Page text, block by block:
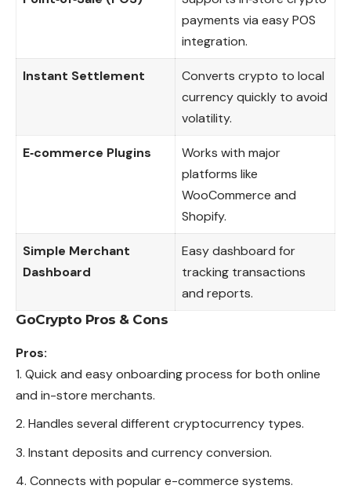
payments via easy POS
integration.
Instant Settlement
Converts crypto to local
currency quickly to avoid
volatility.
E‑commerce Plugins
Works with major
platforms like
WooCommerce and
Shopify.
Simple Merchant
Dashboard
Easy dashboard for
tracking transactions
and reports.
GoCrypto Pros & Cons
Pros:
Quick and easy onboarding process for both online
and in-store merchants.
Handles several different cryptocurrency types.
Instant deposits and currency conversion.
Connects with popular e-commerce systems.